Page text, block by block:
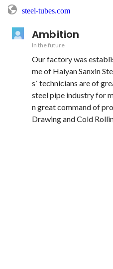
steel-tubes.com
Ambition
In the future
Our factory was
me of Haiyan Sanxin
s` technicians are of
steel pipe industry for
n great command of
Drawing and Cold